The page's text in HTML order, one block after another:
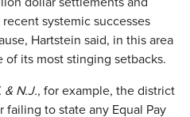
systemic successes
Hartstein said, in this area
of its most stinging setbacks.
& N.J., for example, the district
failing to state any Equal Pay